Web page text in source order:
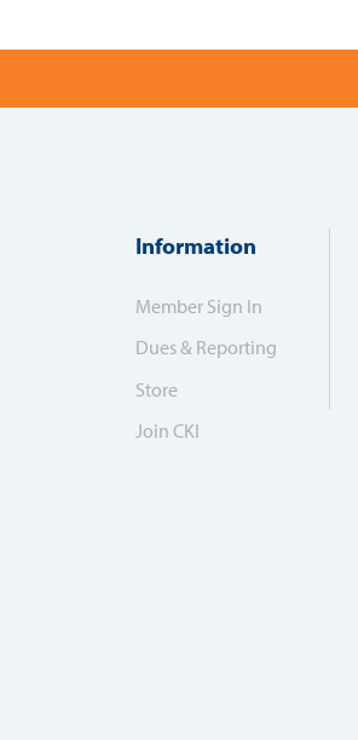
Information
Member Sign In
Dues & Reporting
Store
Join CKI